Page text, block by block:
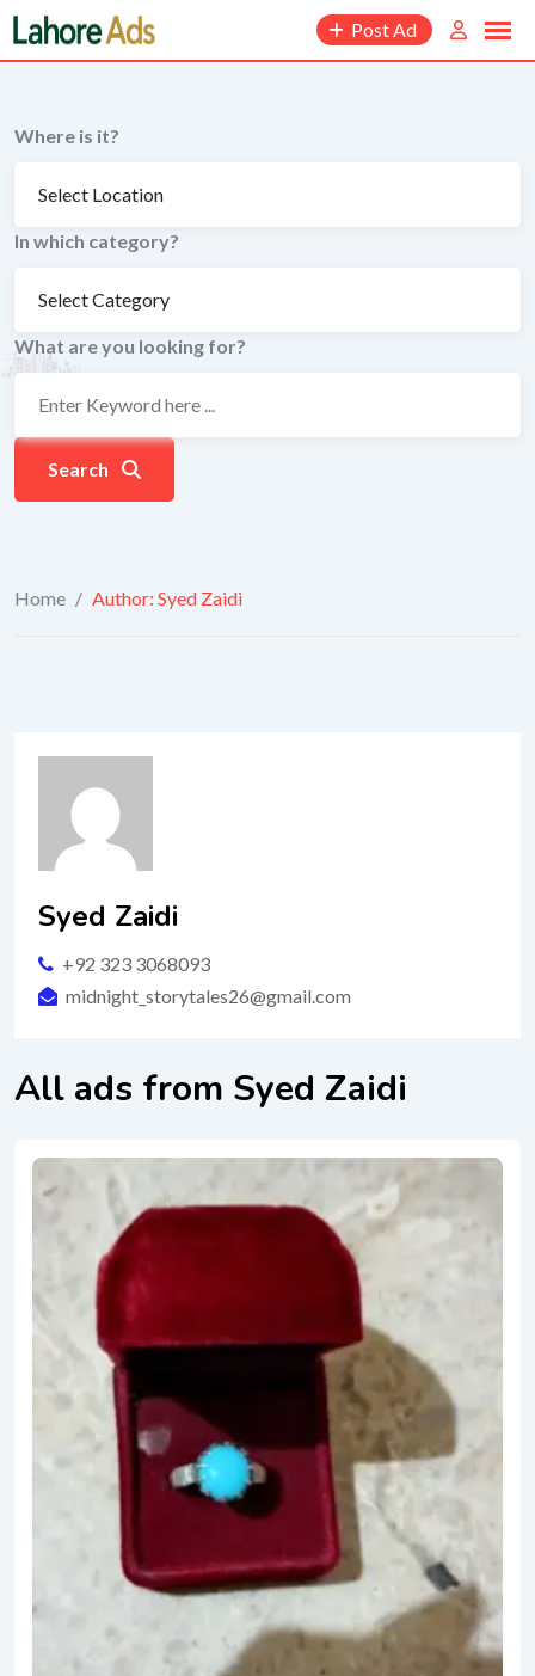
Skip
to
content
Post Ad
Where is it?
In which category?
What are you looking for?
Search
Home / Author: Syed Zaidi
Syed Zaidi
+92 323 3068093
midnight_storytales26@gmail.com
All ads from Syed Zaidi